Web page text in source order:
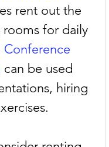
rent out the
for daily
Conference
can be used
hiring